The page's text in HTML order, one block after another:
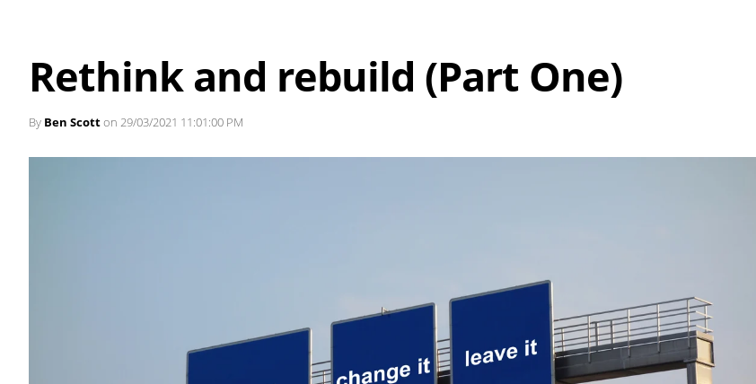
Rethink and rebuild (Part One)
By Ben Scotton 29/03/2021 11:01:00 PM